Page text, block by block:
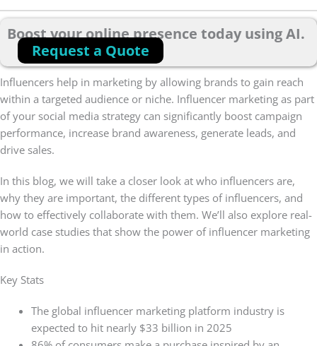
Boost your online presence today using AI.
Request a Quote
Influencers help in marketing by allowing brands to gain reach
within a targeted audience or niche. Influencer marketing as part
of your social media strategy can significantly boost campaign
performance, increase brand awareness, generate leads, and
drive sales.
In this blog, we will take a closer look at who influencers are,
why they are important, the different types of influencers, and
how to effectively collaborate with them. We’ll also explore real-
world case studies that show the power of influencer marketing
in action.
Key Stats
The global influencer marketing platform industry is
expected to hit nearly $33 billion in 2025